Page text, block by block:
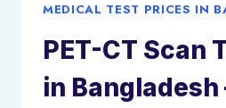
MEDICAL TEST PRICES IN
PET-CT Scan
in Bangladesh